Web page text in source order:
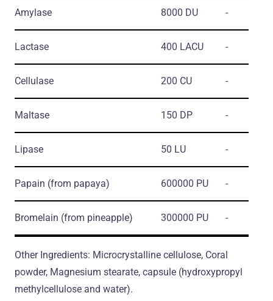
Amylase 8000 DU -
Lactase 400 LACU -
Cellulase 200 CU -
Maltase 150 DP -
Lipase 50 LU -
Papain (from papaya) 600000 PU -
Bromelain (from pineapple) 300000 PU -
Other Ingredients: Microcrystalline cellulose, Coral
powder, Magnesium stearate, capsule (hydroxypropyl
methylcellulose and water).